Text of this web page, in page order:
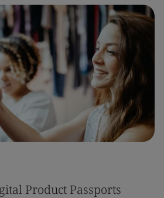
Product Passports